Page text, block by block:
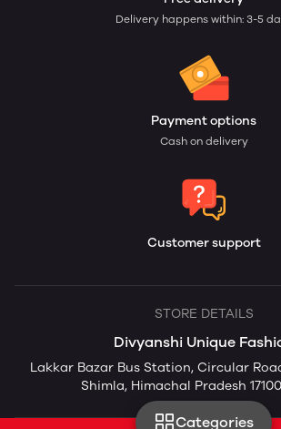
Categories
Delivery happens within: 3-5
Payment options
Cash on delivery
Customer support
STORE DETAILS
Divyanshi Unique
Lakkar Bazar Bus Station, Circular
Shimla, Himachal Pradesh